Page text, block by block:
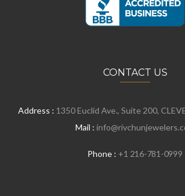
CONTACT US
Address : 1350 Euclid Ave., Suite 200,
Mail :
Phone : +1 216-781-0999